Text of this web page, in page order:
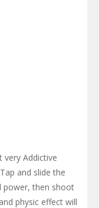
very Addictive
and slide the
power, then shoot
physic effect will